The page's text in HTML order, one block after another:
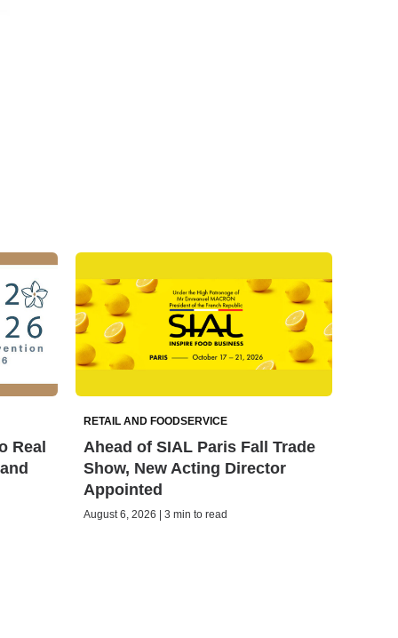
Real
RETAIL AND FOODSERVICE
Ahead of SIAL Paris Fall Trade
Show, New Acting Director
Appointed
August 6, 2026 | 3 min to read